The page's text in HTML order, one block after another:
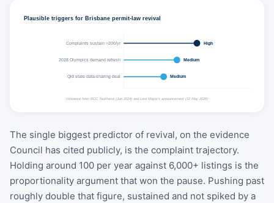
Plausible triggers for Brisbane permit-law revival
Complaints sustain >200/yr High
2028 Olympics demand refresh Medium
Qld state data-sharing deal Medium
Inference from BCC Taskforce (Jun 2024) and Lord Mayor's announcement (12 May 2026)
The single biggest predictor of revival, on the evidence
Council has cited publicly, is the complaint trajectory.
Holding around 100 per year against 6,000+ listings is the
proportionality argument that won the pause. Pushing past
roughly double that figure, sustained and not spiked by a